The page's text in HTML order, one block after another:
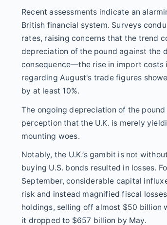
Recent assessments indicate an
British financial system. Surveys
rates, raising concerns that the trend
depreciation of the pound against the
consequence—the rise in import
regarding August's trade figures
by at least 10%.
The ongoing depreciation of the
perception that the U.K. is merely
mounting woes.
Notably, the U.K.’s gambit is not
buying U.S. bonds resulted in losses.
September, considerable capital
risk and instead magnified fiscal
holdings, selling off almost $50 billion
it dropped to $657 billion by May.